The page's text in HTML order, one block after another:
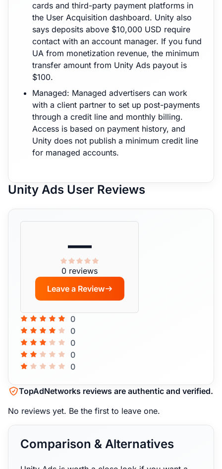
cards and third-party payment platforms in
the User Acquisition dashboard. Unity also
says deposits above $10,000 USD require
contact with an account manager. If you fund
UA from monetization revenue, the minimum
transfer amount from Unity Ads payout is
$100.
Managed: Managed advertisers can work
with a client partner to set up post-payments
through a credit line and monthly billing.
Access is based on payment history, and
Unity does not publish a minimum credit line
for managed accounts.
Unity Ads User Reviews
—
0 reviews
Leave a Review
0
0
0
0
0
TopAdNetworks reviews are authentic and verified.
No reviews yet. Be the first to leave one.
Comparison & Alternatives